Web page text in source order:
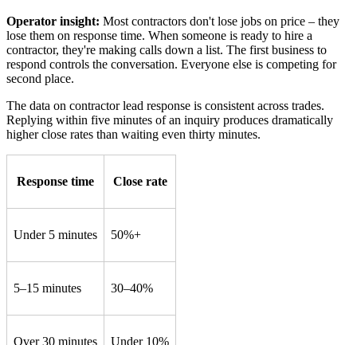
Operator insight: Most contractors don't lose jobs on price – they
lose them on response time. When someone is ready to hire a
contractor, they're making calls down a list. The first business to
respond controls the conversation. Everyone else is competing for
second place.
The data on contractor lead response is consistent across trades.
Replying within five minutes of an inquiry produces dramatically
higher close rates than waiting even thirty minutes.
Response time Close rate
Under 5 minutes 50%+
5–15 minutes 30–40%
Over 30 minutes Under 10%